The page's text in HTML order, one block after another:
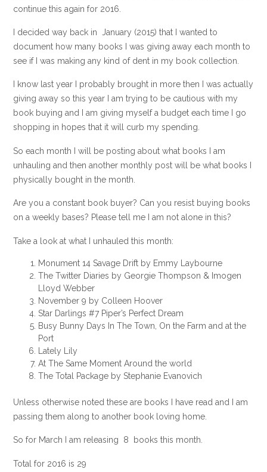
continue this again for 2016.
I decided way back in January (2015) that I wanted to
document how many books I was giving away each month to
see if I was making any kind of dent in my book collection.
I know last year I probably brought in more then I was actually
giving away so this year I am trying to be cautious with my
book buying and I am giving myself a budget each time I go
shopping in hopes that it will curb my spending.
So each month I will be posting about what books I am
unhauling and then another monthly post will be what books I
physically bought in the month.
Are you a constant book buyer? Can you resist buying books
on a weekly bases? Please tell me I am not alone in this?
Take a look at what I unhauled this month:
Monument 14 Savage Drift by Emmy Laybourne
The Twitter Diaries by Georgie Thompson & Imogen
Lloyd Webber
November 9 by Colleen Hoover
Star Darlings #7 Piper’s Perfect Dream
Busy Bunny Days In The Town, On the Farm and at the
Port
Lately Lily
At The Same Moment Around the world
The Total Package by Stephanie Evanovich
Unless otherwise noted these are books I have read and I am
passing them along to another book loving home.
So for March I am releasing 8 books this month.
Total for 2016 is 29